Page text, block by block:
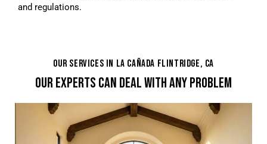
and regulations.
OUR SERVICES IN LA CAÑADA FLINTRIDGE, CA
OUR EXPERTS CAN DEAL WITH ANY PROBLEM